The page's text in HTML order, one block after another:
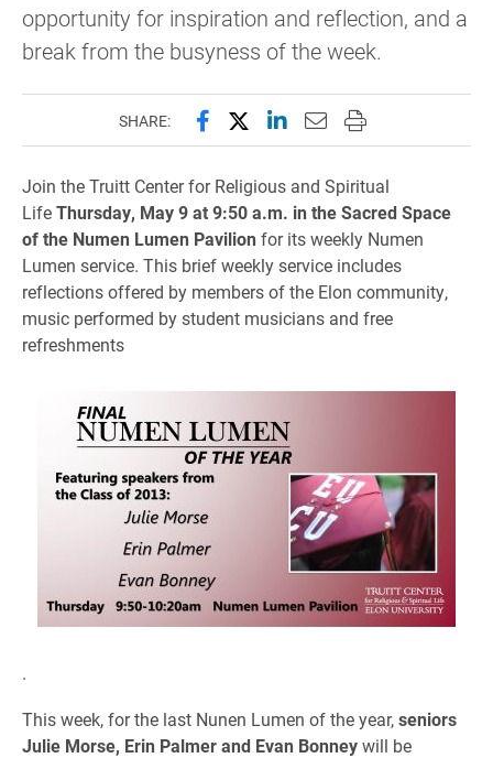
opportunity for inspiration and reflection, and a
break from the busyness of the week.
SHARE: Share this page on Facebook
Share this page on X
Share this page on
Email this page to
Print this page
Join the Truitt Center for Religious and Spiritual
LifeThursday, May 9 at 9:50 a.m. in the Sacred Space
of the Numen Lumen Pavilion for its weekly Numen
Lumen service. This brief weekly service includes
reflections offered by members of the Elon community,
music performed by student musicians and free
refreshments
.
This week, for the last Nunen Lumen of the year,seniors
Julie Morse, Erin Palmer and Evan Bonneywill be